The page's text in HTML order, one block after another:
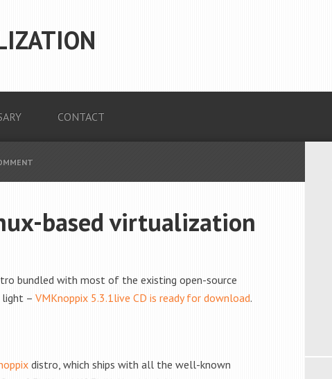
CONTACT
based virtualization
bundled with most of the existing open-source
light – VMKnoppix 5.3.1live CD is ready for download.
distro, which ships with all the well-known